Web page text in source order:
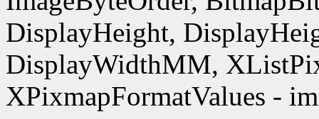
DisplayHeight,
DisplayWidthMM,
XPixmapFormatValues -